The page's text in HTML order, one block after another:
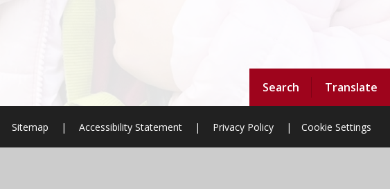
Search Translate
Sitemap | Accessibility Statement | Privacy Policy | Cookie Settings